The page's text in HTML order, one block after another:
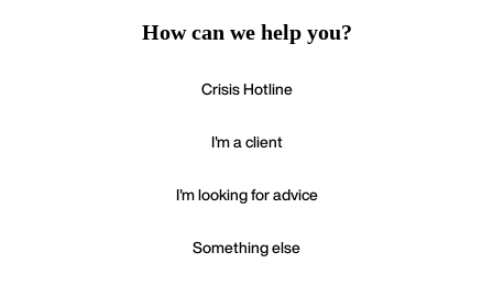
How can we help you?
Crisis Hotline
I'm a client
I'm looking for advice
Something else